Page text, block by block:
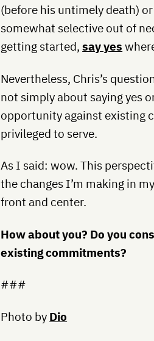
(before his untimely death)
somewhat selective out of
getting started,say yes
Nevertheless, Chris’s
not simply about saying yes
opportunity against existing
privileged to serve.
As I said: wow. This
the changes I’m making in
front and center.
How about you? Do you
existing commitments?
###
Photo by Dio